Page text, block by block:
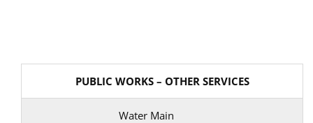
PUBLIC WORKS – OTHER SERVICES
Water Main